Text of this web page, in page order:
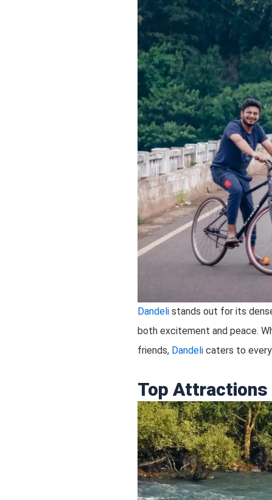
Dandeli stands out for its
both excitement and peace.
friends, Dandeli caters to every
Top Attractions